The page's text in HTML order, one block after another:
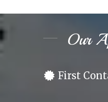
Our
First